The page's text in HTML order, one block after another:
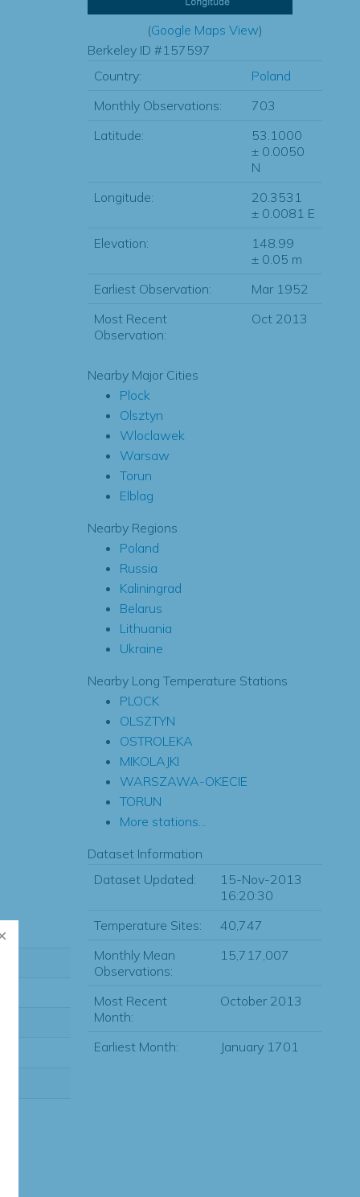
(Google Maps View)
Berkeley ID #157597
Country:
Poland
Monthly Observations:
703
Latitude:
53.1000
± 0.0050
N
Longitude:
20.3531
± 0.0081 E
Elevation:
148.99
± 0.05 m
Earliest Observation:
Mar 1952
Most Recent
Observation:
Oct 2013
Nearby Major Cities
Plock
Olsztyn
Wloclawek
Warsaw
Torun
Elblag
Nearby Regions
Poland
Russia
Kaliningrad
Belarus
Lithuania
Ukraine
Nearby Long Temperature Stations
PLOCK
OLSZTYN
OSTROLEKA
MIKOLAJKI
WARSZAWA-OKECIE
TORUN
More stations...
Dataset Information
Dataset Updated:
15-Nov-2013
16:20:30
Temperature Sites:
40,747
Monthly Mean
Observations:
15,717,007
Most Recent
Month:
October 2013
Earliest Month: January 1701